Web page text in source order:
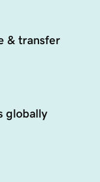
& transfer
globally